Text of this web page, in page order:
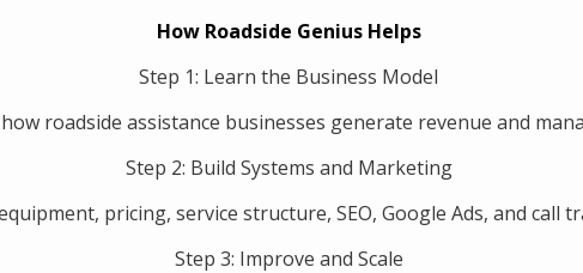
How Roadside Genius Helps
Step 1: Learn the Business Model
roadside assistance businesses generate revenue and
Step 2: Build Systems and Marketing
pricing, service structure, SEO, Google Ads, and call
Step 3: Improve and Scale